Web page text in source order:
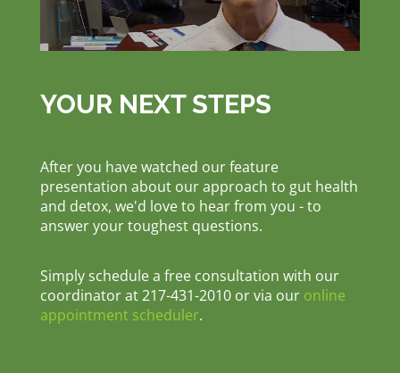
YOUR NEXT STEPS
After you have watched our feature
presentation about our approach to gut health
and detox, we'd love to hear from you - to
answer your toughest questions.
Simply schedule a free consultation with our
coordinator at 217-431-2010 or via our online
appointment scheduler.